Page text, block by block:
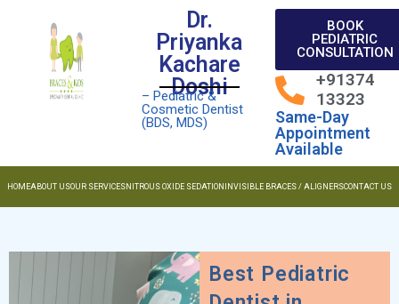
Dr.
Priyanka
Kachare
Doshi
– Pediatric &
Cosmetic Dentist
(BDS, MDS)
BOOK
PEDIATRIC
CONSULTATION
+91374
13323
Same-Day
Appointment
Available
HOMEABOUT USOUR SERVICES NITROUS OXIDE SEDATION INVISIBLE BRACES / ALIGNERSCONTACT US
Best Pediatric